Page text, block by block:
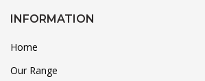
INFORMATION
Home
Our Range